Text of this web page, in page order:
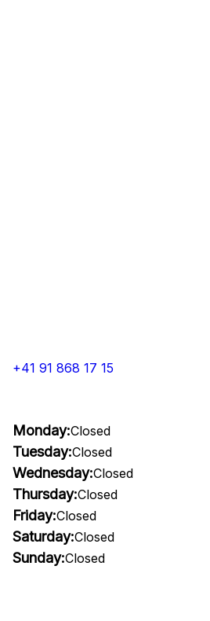
+41 91 868 17 15
Monday:Closed
Tuesday:Closed
Wednesday:Closed
Thursday:Closed
Friday:Closed
Saturday:Closed
Sunday:Closed